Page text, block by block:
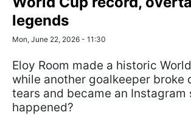
legends
Mon, June 22, 2026 - 11:30
Eloy Room made a historic
while another goalkeeper broke
tears and became an Instagram
happened?